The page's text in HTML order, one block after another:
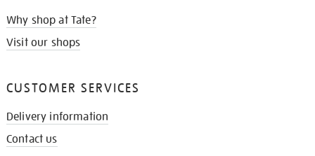
Why shop at Tate?
Visit our shops
CUSTOMER SERVICES
Delivery information
Contact us